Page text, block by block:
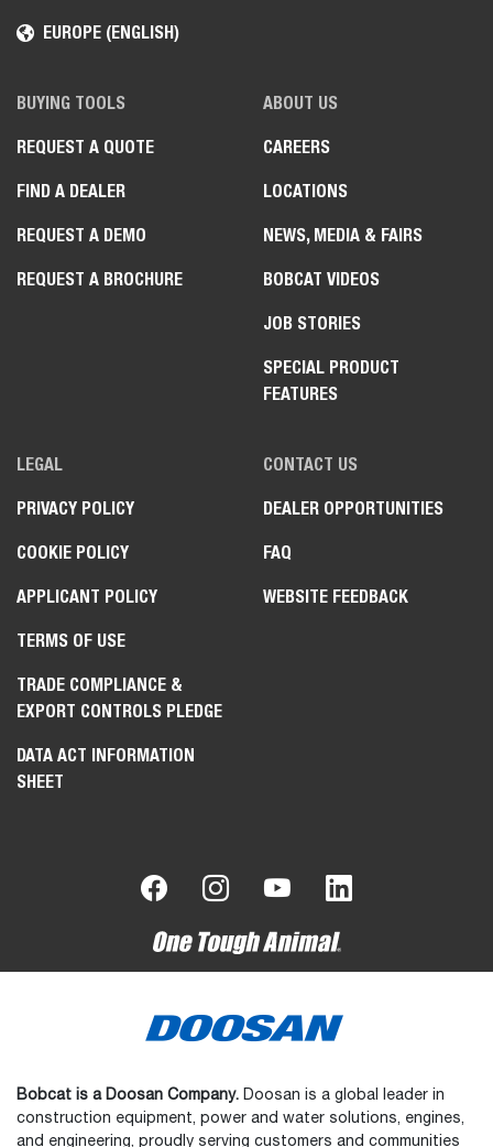
EUROPE (ENGLISH)
BUYING TOOLS
REQUEST A QUOTE
FIND A DEALER
REQUEST A DEMO
REQUEST A BROCHURE
ABOUT US
CAREERS
LOCATIONS
NEWS, MEDIA & FAIRS
BOBCAT VIDEOS
JOB STORIES
SPECIAL PRODUCT
FEATURES
LEGAL
PRIVACY POLICY
COOKIE POLICY
APPLICANT POLICY
TERMS OF USE
TRADE COMPLIANCE &
EXPORT CONTROLS PLEDGE
DATA ACT INFORMATION
SHEET
CONTACT US
DEALER OPPORTUNITIES
FAQ
WEBSITE FEEDBACK
Bobcat is a Doosan Company. Doosan is a global leader in
construction equipment, power and water solutions, engines,
and engineering, proudly serving customers and communities